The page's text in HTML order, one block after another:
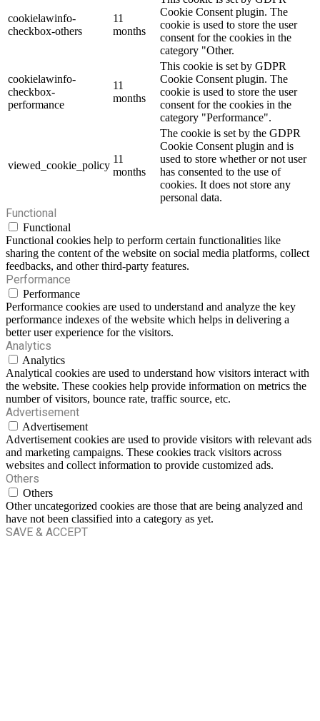
cookielawinfo-
checkbox-others
11
months
Cookie Consent plugin. The
cookie is used to store the user
consent for the cookies in the
category "Other.
cookielawinfo-
checkbox-
performance
11
months
This cookie is set by GDPR
Cookie Consent plugin. The
cookie is used to store the user
consent for the cookies in the
category "Performance".
viewed_cookie_policy
11
months
The cookie is set by the GDPR
Cookie Consent plugin and is
used to store whether or not user
has consented to the use of
cookies. It does not store any
personal data.
Functional
Functional
Functional cookies help to perform certain functionalities like
sharing the content of the website on social media platforms, collect
feedbacks, and other third-party features.
Performance
Performance
Performance cookies are used to understand and analyze the key
performance indexes of the website which helps in delivering a
better user experience for the visitors.
Analytics
Analytics
Analytical cookies are used to understand how visitors interact with
the website. These cookies help provide information on metrics the
number of visitors, bounce rate, traffic source, etc.
Advertisement
Advertisement
Advertisement cookies are used to provide visitors with relevant ads
and marketing campaigns. These cookies track visitors across
websites and collect information to provide customized ads.
Others
Others
Other uncategorized cookies are those that are being analyzed and
have not been classified into a category as yet.
SAVE & ACCEPT